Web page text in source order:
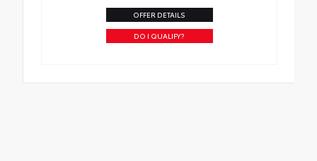
OFFER DETAILS
DO I QUALIFY?